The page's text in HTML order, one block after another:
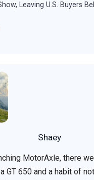
Leaving U.S. Buyers
Shaey
MotorAxle, there
GT 650 and a habit of